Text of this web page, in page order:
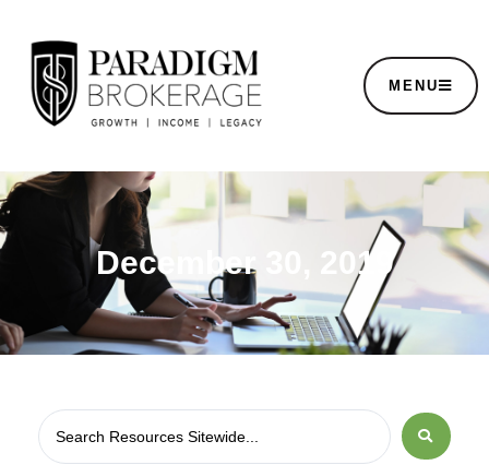
MENU
December 30, 2019